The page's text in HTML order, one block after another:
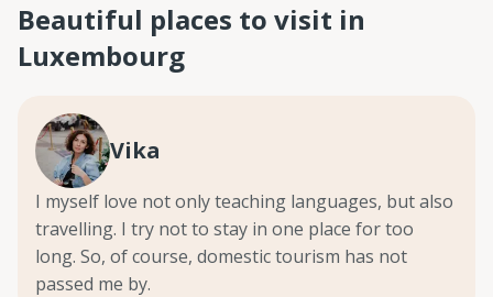
Beautiful places to visit in
Luxembourg
Vika
I myself love not only teaching languages, but also
travelling. I try not to stay in one place for too
long. So, of course, domestic tourism has not
passed me by.